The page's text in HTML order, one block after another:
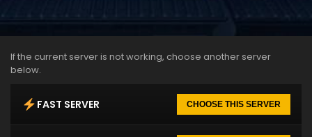
If the current server is not working, choose another server
below.
FAST SERVER CHOOSE THIS SERVER